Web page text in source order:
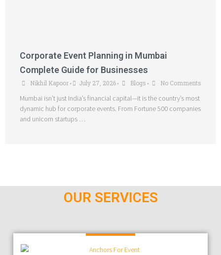
Corporate Event Planning in Mumbai
Complete Guide for Businesses
Nikhil Kapoor • July 27, 2026 • Blogs • No Comments
Mumbai isn’t just India’s financial capital—it is the country’s most
dynamic hub for corporate events. From Fortune 500 companies
and unicorn startups …
OUR SERVICES